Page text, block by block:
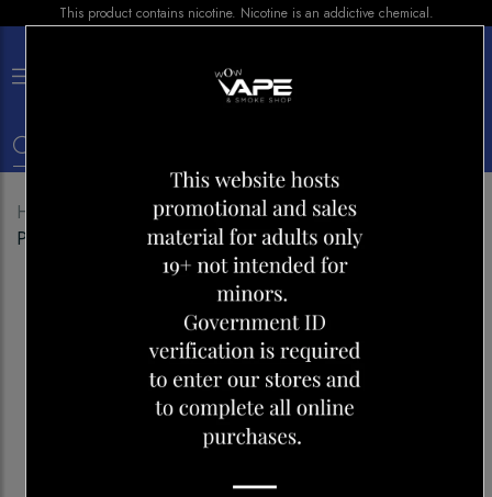
This product contains nicotine. Nicotine is an addictive chemical.
Home E-liquid
BERRY DROP
POMEGRANATE ICE 30ML